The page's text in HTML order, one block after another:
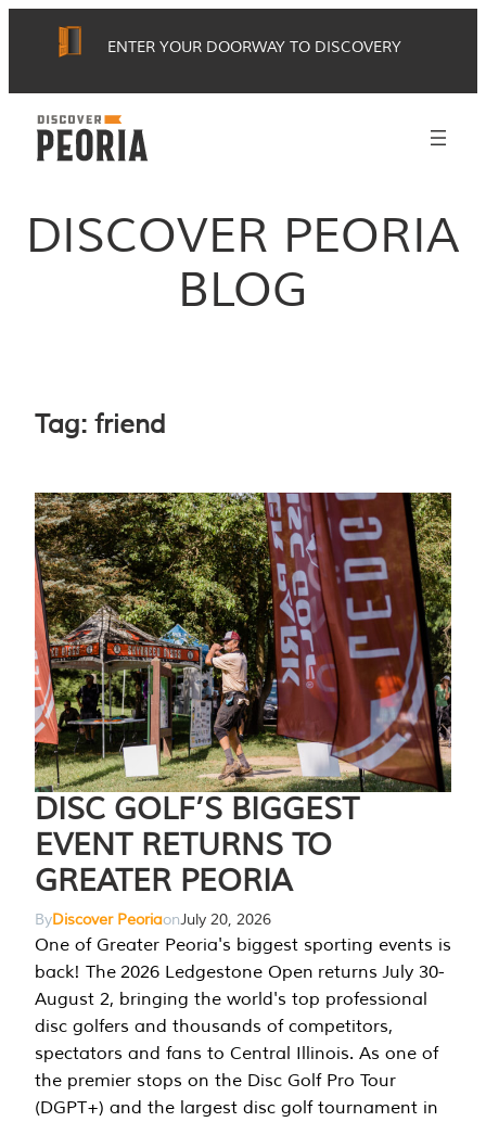
ENTER YOUR DOORWAY TO DISCOVERY
DISCOVER PEORIA
BLOG
Tag: friend
DISC GOLF’S BIGGEST
EVENT RETURNS TO
GREATER PEORIA
ByDiscover PeoriaonJuly 20, 2026
One of Greater Peoria's biggest sporting events is
back! The 2026 Ledgestone Open returns July 30-
August 2, bringing the world's top professional
disc golfers and thousands of competitors,
spectators and fans to Central Illinois. As one of
the premier stops on the Disc Golf Pro Tour
(DGPT+) and the largest disc golf tournament in